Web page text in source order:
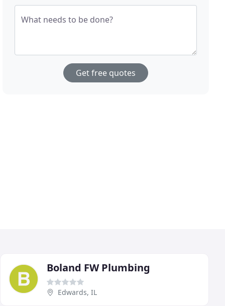
What needs to be done?
Get free quotes
Boland FW Plumbing
Edwards, IL